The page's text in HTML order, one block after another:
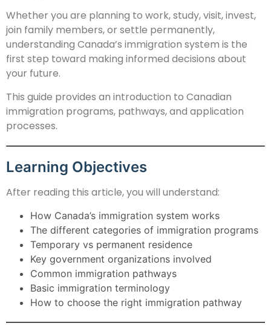
Whether you are planning to work, study, visit, invest,
join family members, or settle permanently,
understanding Canada’s immigration system is the
first step toward making informed decisions about
your future.
This guide provides an introduction to Canadian
immigration programs, pathways, and application
processes.
Learning Objectives
After reading this article, you will understand:
How Canada’s immigration system works
The different categories of immigration programs
Temporary vs permanent residence
Key government organizations involved
Common immigration pathways
Basic immigration terminology
How to choose the right immigration pathway